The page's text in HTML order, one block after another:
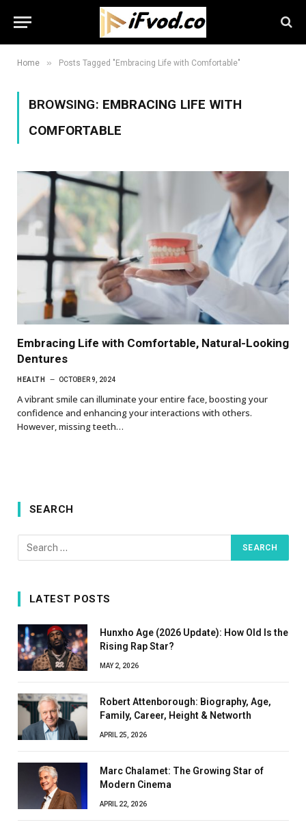
Home » Posts Tagged "Embracing Life with Comfortable"
BROWSING: EMBRACING LIFE WITH
COMFORTABLE
Embracing Life with Comfortable, Natural-Looking
Dentures
HEALTH OCTOBER 9, 2024
A vibrant smile can illuminate your entire face, boosting your
confidence and enhancing your interactions with others.
However, missing teeth…
SEARCH
LATEST POSTS
Hunxho Age (2026 Update): How Old Is the
Rising Rap Star?
MAY 2, 2026
Robert Attenborough: Biography, Age,
Family, Career, Height & Networth
APRIL 25, 2026
Marc Chalamet: The Growing Star of
Modern Cinema
APRIL 22, 2026